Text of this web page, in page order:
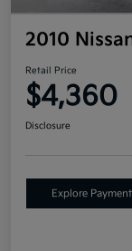
2010
Retail Price
$4,360
Disclosure
Explore